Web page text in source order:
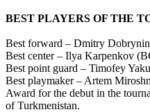
BEST PLAYERS OF THE
Best forward – Dmitry Dobrynin
Best center – Ilya Karpenkov
Best point guard – Timofey
Best playmaker – Artem
Award for the debut in the
of Turkmenistan.